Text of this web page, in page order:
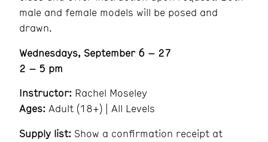
male and female models will be posed and
drawn.
Wednesdays, September 6 – 27
2 – 5 pm
Instructor: Rachel Moseley
Ages: Adult (18+) | All Levels
Supply list: Show a confirmation receipt at